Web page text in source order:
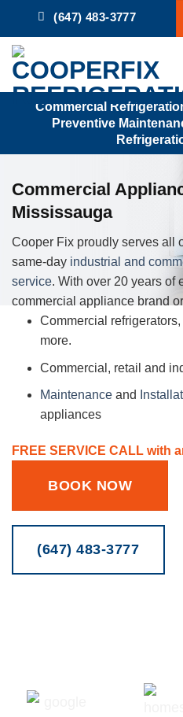
to
content
(647) 483-3777
Commercial
Preventive
Commercial
Mississauga
Cooper Fix proudly serves all
same-day industrial and
service. With over 20 years of
commercial appliance brand
Commercial
more.
Commercial, retail and
Maintenanceand
appliances
FREE SERVICE CALL with
BOOK NOW
(647) 483-3777